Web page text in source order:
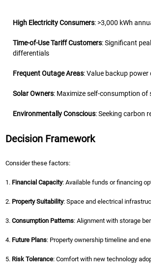
High Electricity Consumers: >3,000 kWh
Time-of-Use Tariff Customers: Significant
differentials
Frequent Outage Areas: Value backup
Solar Owners: Maximize self-consumption of
Environmentally Conscious: Seeking carbon
Decision Framework
Consider these factors:
1. Financial Capacity: Available funds or financing
2. Property Suitability: Space and electrical
3.Consumption Patterns: Alignment with storage
4. Future Plans: Property ownership timeline and
5. Risk Tolerance: Comfort with new technology